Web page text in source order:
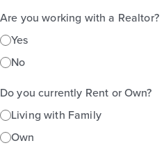
Are you working with a Realtor?
Yes
No
Do you currently Rent or Own?
Living with Family
Own